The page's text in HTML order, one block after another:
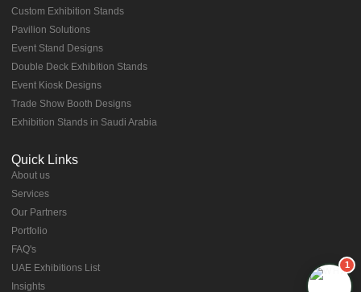
⁠⁠Custom Exhibition Stands
Pavilion Solutions
Event Stand Designs
Double Deck Exhibition Stands
Event Kiosk Designs
Trade Show Booth Designs
Exhibition Stands in Saudi Arabia
Quick Links
About us
⁠Services
⁠Our Partners
Portfolio
⁠FAQ's
UAE Exhibitions List
⁠Insights
1